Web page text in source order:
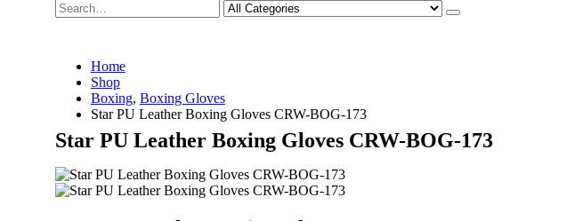
Home
Shop
Boxing, Boxing Gloves
Star PU Leather Boxing Gloves CRW-BOG-173
Star PU Leather Boxing Gloves CRW-BOG-173